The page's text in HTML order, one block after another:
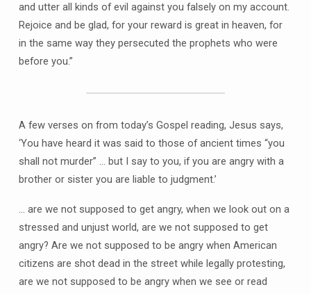
and utter all kinds of evil against you falsely on my account.
Rejoice and be glad, for your reward is great in heaven, for
in the same way they persecuted the prophets who were
before you.”
A few verses on from today’s Gospel reading, Jesus says,
‘You have heard it was said to those of ancient times “you
shall not murder” … but I say to you, if you are angry with a
brother or sister you are liable to judgment.’
… are we not supposed to get angry, when we look out on a
stressed and unjust world, are we not supposed to get
angry? Are we not supposed to be angry when American
citizens are shot dead in the street while legally protesting,
are we not supposed to be angry when we see or read